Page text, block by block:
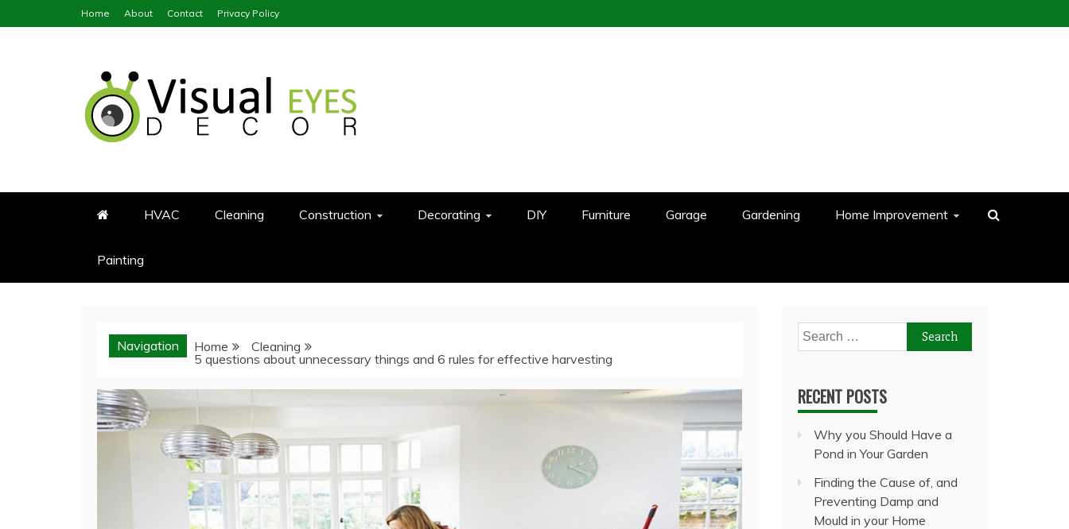
to
Home About Contact Privacy Policy
HVAC Cleaning Construction Decorating DIY Furniture Garage Gardening Home Improvement
Painting
Navigation Home
Cleaning
5 questions about unnecessary things and 6 rules for effective harvesting
Search
for:
RECENT POSTS
Why you Should Have a
Pond in Your Garden
Finding the Cause of, and
Preventing Damp and
Mould in your Home